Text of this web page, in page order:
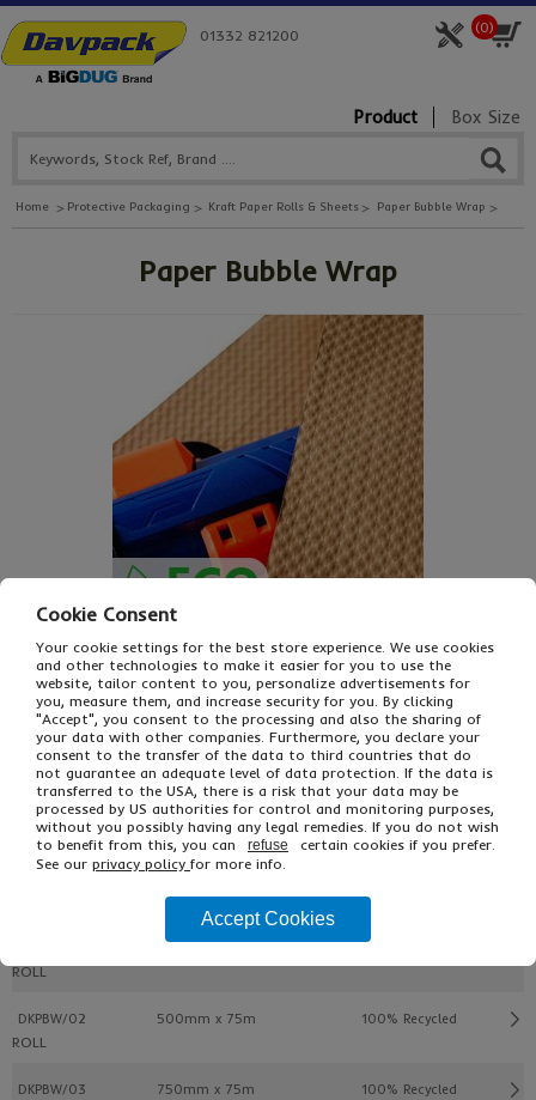
(0)
01332 821200
Product Box Size
Home Protective Packaging Kraft Paper Rolls & Sheets Paper Bubble Wrap
Paper Bubble Wrap
From£10.20 Ex VAT
£12.24Inc VAT
ROLL
Buy Description
ROLL
DKPBW/02 500mm x 75m 100% Recycled
ROLL
DKPBW/03 750mm x 75m 100% Recycled
Cookie Consent
Your cookie settings for the best store experience. We use cookies
and other technologies to make it easier for you to use the
website, tailor content to you, personalize advertisements for
you, measure them, and increase security for you. By clicking
"Accept", you consent to the processing and also the sharing of
your data with other companies. Furthermore, you declare your
consent to the transfer of the data to third countries that do
not guarantee an adequate level of data protection. If the data is
transferred to the USA, there is a risk that your data may be
processed by US authorities for control and monitoring purposes,
without you possibly having any legal remedies. If you do not wish
to benefit from this, you can
refuse
certain cookies if you prefer.
See our privacy policy for more info.
Accept Cookies